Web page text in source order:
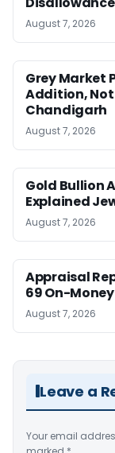
August 7, 2026
Grey Market
Addition, Not
Chandigarh
August 7, 2026
Gold Bullion
Explained
August 7, 2026
Appraisal
69 On-
August 7, 2026
Leave a
Your email